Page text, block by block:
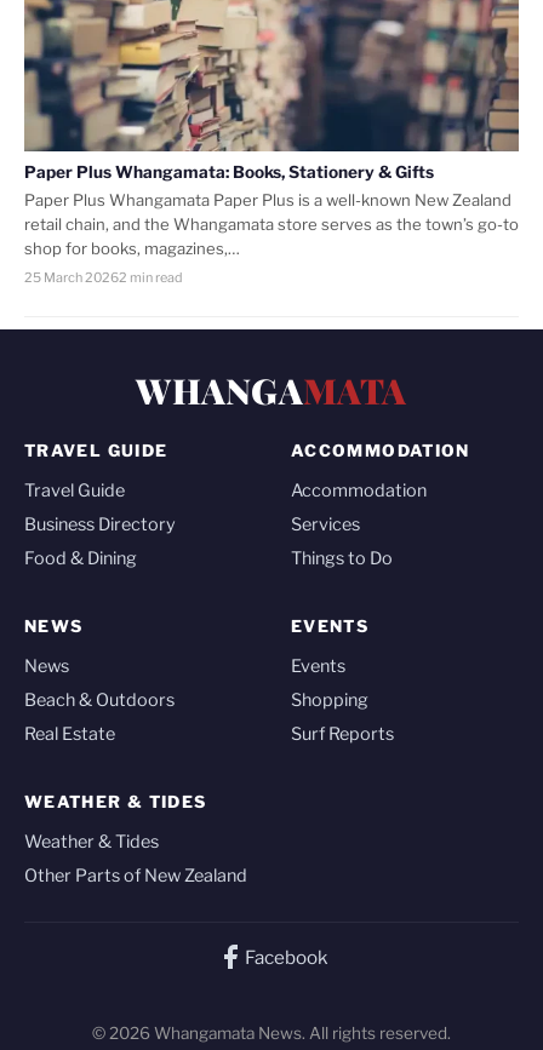
Paper Plus Whangamata: Books, Stationery & Gifts
Paper Plus Whangamata Paper Plus is a well-known New Zealand
retail chain, and the Whangamata store serves as the town’s go-to
shop for books, magazines,…
25 March 20262 min read
WHANGAMATA
TRAVEL GUIDE
Travel Guide
Business Directory
Food & Dining
ACCOMMODATION
Accommodation
Services
Things to Do
NEWS
News
Beach & Outdoors
Real Estate
EVENTS
Events
Shopping
Surf Reports
WEATHER & TIDES
Weather & Tides
Other Parts of New Zealand
Facebook
© 2026 Whangamata News. All rights reserved.